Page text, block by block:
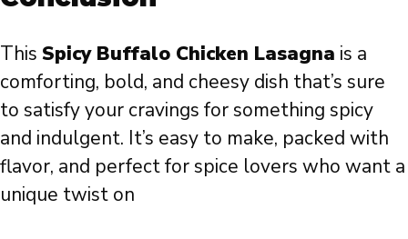
This Spicy Buffalo Chicken Lasagna is a
comforting, bold, and cheesy dish that’s sure
to satisfy your cravings for something spicy
and indulgent. It’s easy to make, packed with
flavor, and perfect for spice lovers who want a
unique twist on